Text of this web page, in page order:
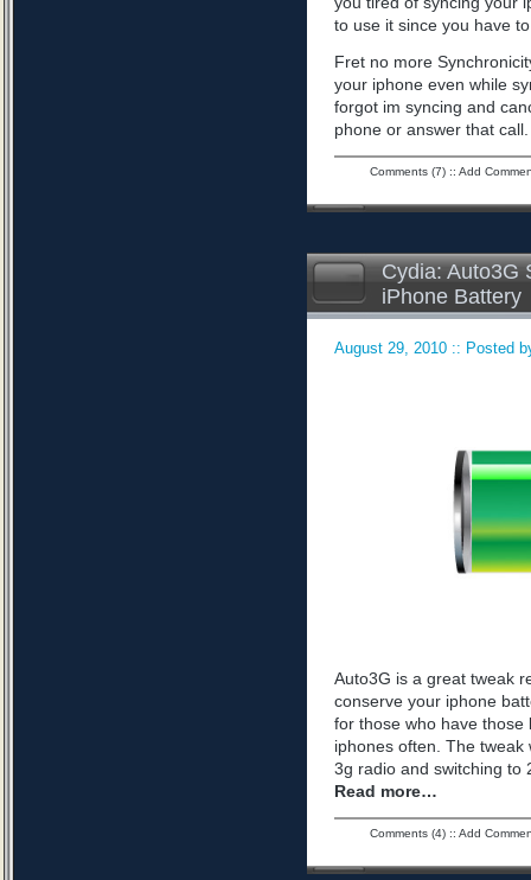
to use it since you have
Fret no more
your iphone even while
forgot im syncing and
phone or answer that
Comments (7):: Add
Cydia: Auto3G
iPhone Battery
August 29, 2010 :: Posted
Auto3G is a great tweak
conserve your iphone
for those who have those
iphones often. The tweak
3g radio and switching to
Read more…
Comments (4):: Add